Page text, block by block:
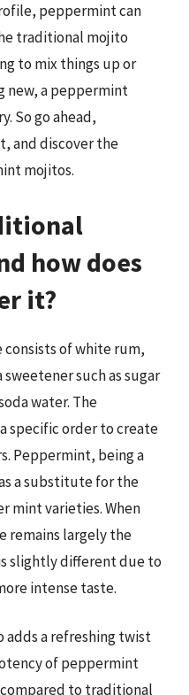
peppermint can
traditional mojito
to mix things up or
new, a peppermint
So go ahead,
and discover the
mojitos.
how does
it?
of white rum,
such as sugar
water. The
specific order to create
Peppermint, being a
a substitute for the
mint varieties. When
remains largely the
slightly different due to
intense taste.
adds a refreshing twist
of peppermint
to traditional